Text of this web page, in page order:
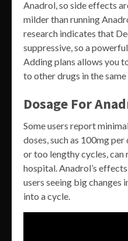
Anadrol, so side effects
milder than running
research indicates that
suppressive, so a
Adding plans allows you
to other drugs in the same
Dosage For
Some users report
doses, such as 100mg per
or too lengthy cycles, can
hospital. Anadrol’s
users seeing big changes
into a cycle.